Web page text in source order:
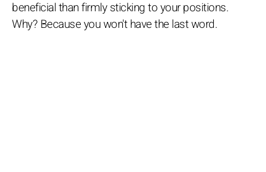
beneficial than firmly sticking to your positions.
Why? Because you won't have the last word.